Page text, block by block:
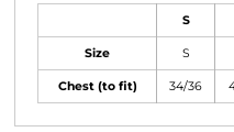
S
Size S
Chest (to fit) 34/36